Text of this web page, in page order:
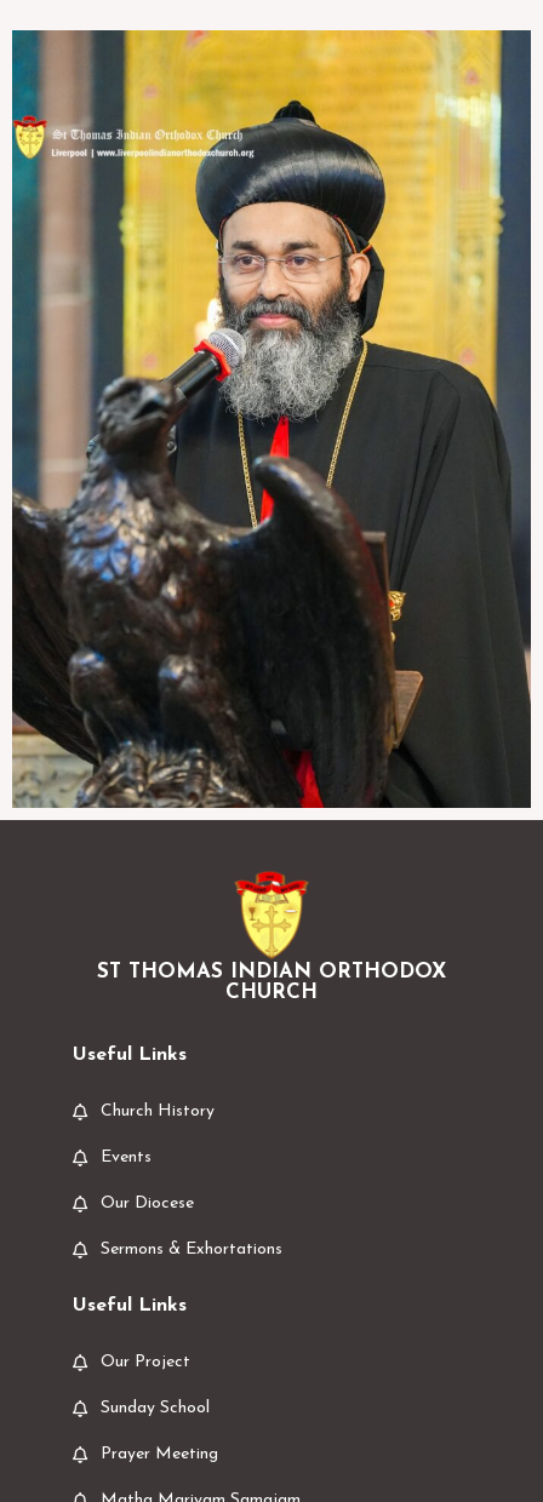
ST THOMAS INDIAN ORTHODOX
CHURCH
Useful Links
Church History
Events
Our Diocese
Sermons & Exhortations
Useful Links
Our Project
Sunday School
Prayer Meeting